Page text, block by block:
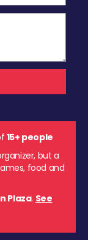
15+ people
but a
food and
Plaza. See